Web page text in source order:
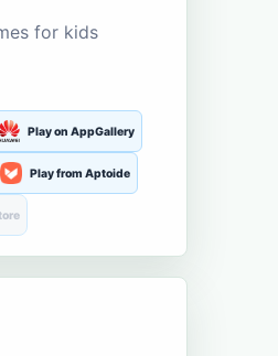
for kids
Play on AppGallery
Play from Aptoide